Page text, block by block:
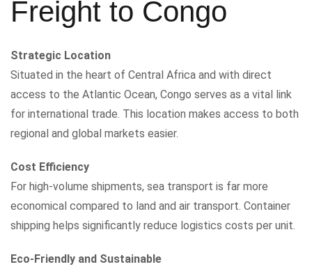
Freight to Congo
Strategic Location
Situated in the heart of Central Africa and with direct
access to the Atlantic Ocean, Congo serves as a vital link
for international trade. This location makes access to both
regional and global markets easier.
Cost Efficiency
For high-volume shipments, sea transport is far more
economical compared to land and air transport. Container
shipping helps significantly reduce logistics costs per unit.
Eco-Friendly and Sustainable